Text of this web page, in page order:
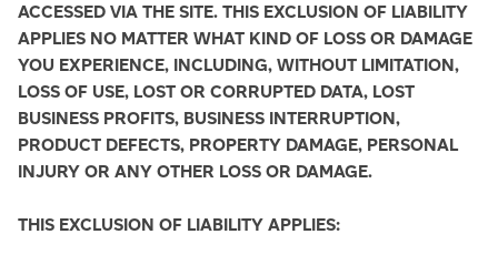
ACCESSED VIA THE SITE. THIS EXCLUSION OF LIABILITY
APPLIES NO MATTER WHAT KIND OF LOSS OR DAMAGE
YOU EXPERIENCE, INCLUDING, WITHOUT LIMITATION,
LOSS OF USE, LOST OR CORRUPTED DATA, LOST
BUSINESS PROFITS, BUSINESS INTERRUPTION,
PRODUCT DEFECTS, PROPERTY DAMAGE, PERSONAL
INJURY OR ANY OTHER LOSS OR DAMAGE.
THIS EXCLUSION OF LIABILITY APPLIES: